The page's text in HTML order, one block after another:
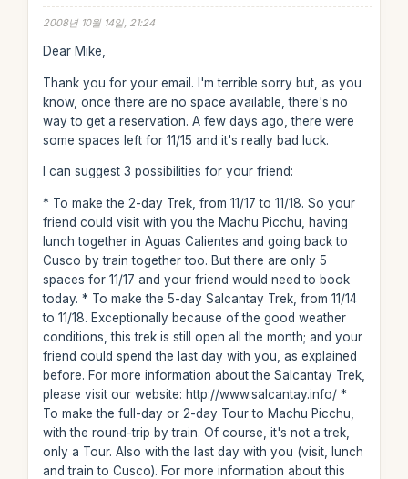
2008년 10월 14일, 21:24
Dear Mike,
Thank you for your email. I'm terrible sorry but, as you
know, once there are no space available, there's no
way to get a reservation. A few days ago, there were
some spaces left for 11/15 and it's really bad luck.
I can suggest 3 possibilities for your friend:
* To make the 2-day Trek, from 11/17 to 11/18. So your
friend could visit with you the Machu Picchu, having
lunch together in Aguas Calientes and going back to
Cusco by train together too. But there are only 5
spaces for 11/17 and your friend would need to book
today. * To make the 5-day Salcantay Trek, from 11/14
to 11/18. Exceptionally because of the good weather
conditions, this trek is still open all the month; and your
friend could spend the last day with you, as explained
before. For more information about the Salcantay Trek,
please visit our website: http://www.salcantay.info/ *
To make the full-day or 2-day Tour to Machu Picchu,
with the round-trip by train. Of course, it's not a trek,
only a Tour. Also with the last day with you (visit, lunch
and train to Cusco). For more information about this